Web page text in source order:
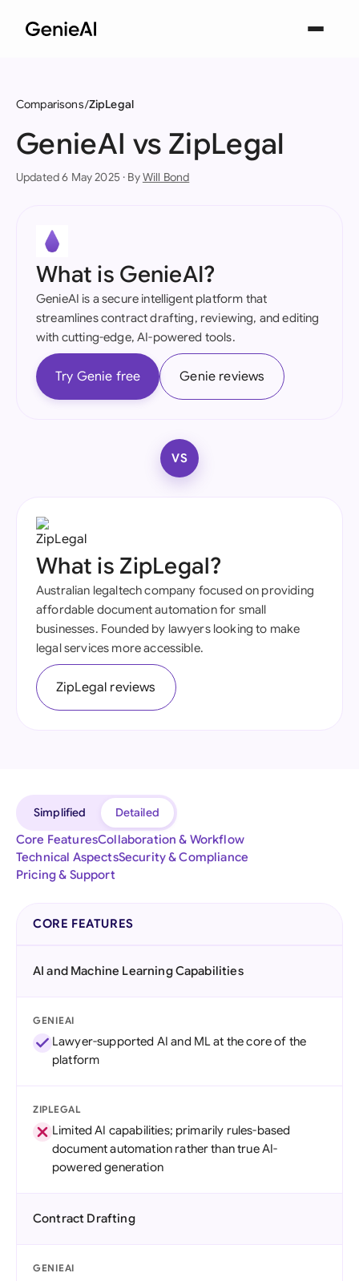
Comparisons ZipLegal
GenieAI vs ZipLegal
Updated 6 May 2025 · ByWill Bond
What is GenieAI?
GenieAI is a secure intelligent platform that
streamlines contract drafting, reviewing, and editing
with cutting-edge, AI-powered tools.
Try Genie free Genie reviews
VS
What is ZipLegal?
Australian legaltech company focused on providing
affordable document automation for small
businesses. Founded by lawyers looking to make
legal services more accessible.
ZipLegal reviews
Simplified
Detailed
Core FeaturesCollaboration & Workflow
Technical AspectsSecurity & Compliance
Pricing & Support
CORE FEATURES
AI and Machine Learning Capabilities
GENIEAI
Lawyer-supported AI and ML at the core of the
platform
ZIPLEGAL
Limited AI capabilities; primarily rules-based
document automation rather than true AI-
powered generation
Contract Drafting
GENIEAI